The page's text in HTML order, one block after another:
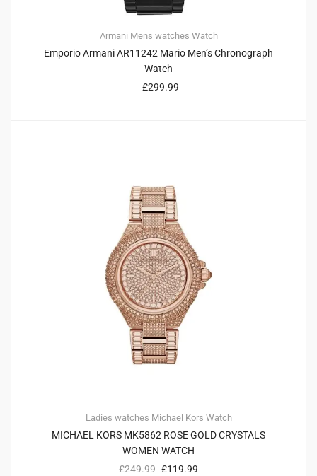
Armani Mens watches Watch
Emporio Armani AR11242 Mario Men’s Chronograph
Watch
£299.99
Ladies watches Michael Kors Watch
MICHAEL KORS MK5862 ROSE GOLD CRYSTALS
WOMEN WATCH
£249.99 £119.99